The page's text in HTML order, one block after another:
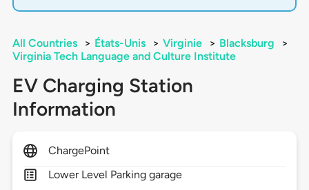
All Countries > États-Unis > Virginie > Blacksburg
>
Virginia Tech Language and Culture Institute
EV Charging Station
Information
ChargePoint
Lower Level Parking garage